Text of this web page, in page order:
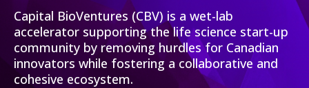
Capital BioVentures (CBV) is a wet-lab
accelerator supporting the life science start-up
community by removing hurdles for Canadian
innovators while fostering a collaborative and
cohesive ecosystem.